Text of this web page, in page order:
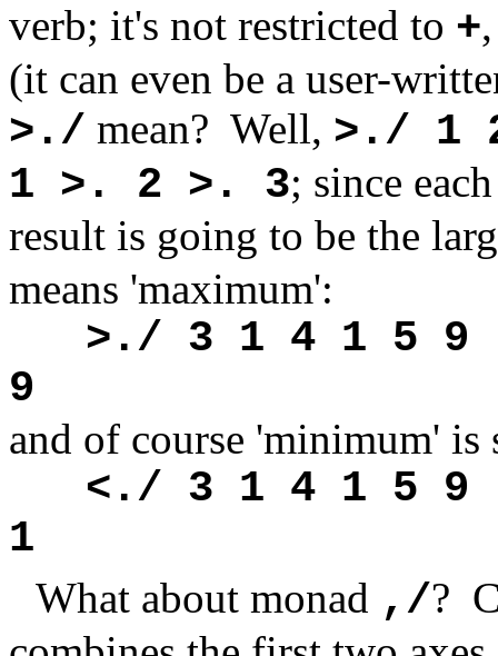
verb; it's not restricted to +
(it can even be a user-
>./ mean? Well, >./ 1
1 >. 2 >. 3; since
result is going to be the
means 'maximum':
>./ 3 1 4 1 5 9
9
and of course 'minimum' is
<./ 3 1 4 1 5 9
1
What about monad ,/?